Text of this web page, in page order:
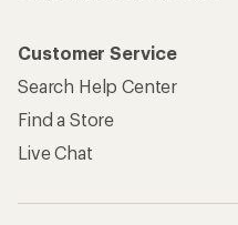
Customer Service
Search Help Center
Find a Store
Live Chat